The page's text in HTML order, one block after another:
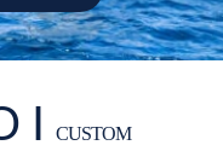
I CUSTOM